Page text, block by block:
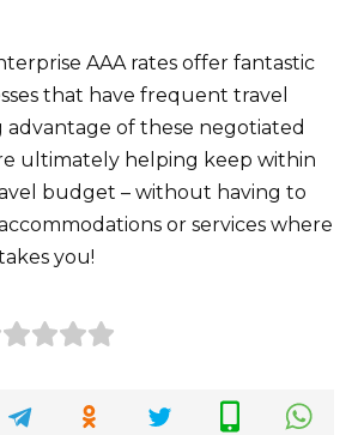
AAA rates offer fantastic
that have frequent travel
advantage of these negotiated
ultimately helping keep within
budget – without having to
or services where
you!